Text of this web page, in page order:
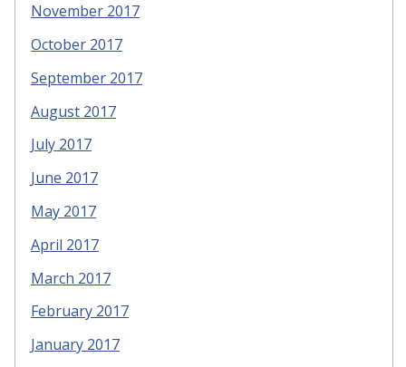
November 2017
October 2017
September 2017
August 2017
July 2017
June 2017
May 2017
April 2017
March 2017
February 2017
January 2017